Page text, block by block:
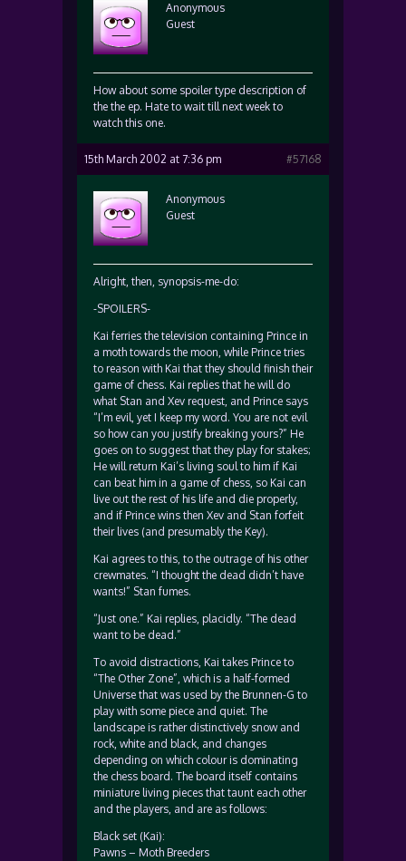
Anonymous
Guest
How about some spoiler type description of
the the ep. Hate to wait till next week to
watch this one.
15th March 2002 at 7:36 pm #57168
Anonymous
Guest
Alright, then, synopsis-me-do:
-SPOILERS-
Kai ferries the television containing Prince in
a moth towards the moon, while Prince tries
to reason with Kai that they should finish their
game of chess. Kai replies that he will do
what Stan and Xev request, and Prince says
“I’m evil, yet I keep my word. You are not evil
so how can you justify breaking yours?” He
goes on to suggest that they play for stakes;
He will return Kai’s living soul to him if Kai
can beat him in a game of chess, so Kai can
live out the rest of his life and die properly,
and if Prince wins then Xev and Stan forfeit
their lives (and presumably the Key).
Kai agrees to this, to the outrage of his other
crewmates. “I thought the dead didn’t have
wants!” Stan fumes.
“Just one.” Kai replies, placidly. “The dead
want to be dead.”
To avoid distractions, Kai takes Prince to
“The Other Zone”, which is a half-formed
Universe that was used by the Brunnen-G to
play with some piece and quiet. The
landscape is rather distinctively snow and
rock, white and black, and changes
depending on which colour is dominating
the chess board. The board itself contains
miniature living pieces that taunt each other
and the players, and are as follows:
Black set (Kai):
Pawns – Moth Breeders